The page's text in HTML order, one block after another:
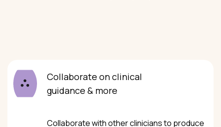
Collaborate on clinical
guidance & more
Collaborate with other clinicians to produce